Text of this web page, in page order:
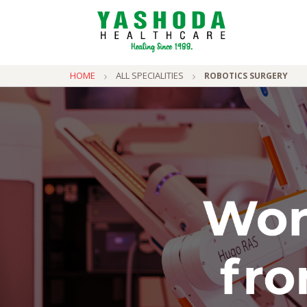
HOME ALL SPECIALITIES ROBOTICS SURGERY